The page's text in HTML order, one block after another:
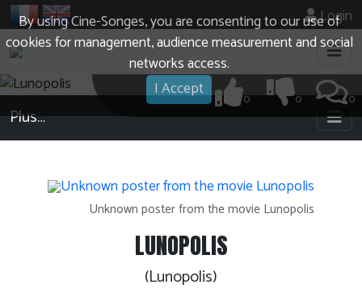
By using Cine-Songes, you are consenting to our use of
cookies for management, audience measurement and social
networks access.
I Accept
Login
0
0
0
Plus…
Unknown poster from the movie Lunopolis
LUNOPOLIS
(Lunopolis)